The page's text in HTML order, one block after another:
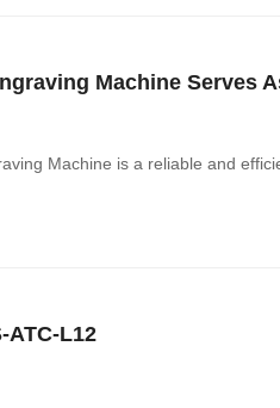
Machine Serves
Machine is a reliable and
ATC-L12